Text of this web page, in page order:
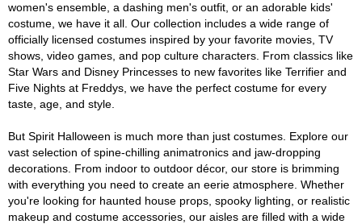
women's ensemble, a dashing men's outfit, or an adorable kids'
costume, we have it all. Our collection includes a wide range of
officially licensed costumes inspired by your favorite movies, TV
shows, video games, and pop culture characters. From classics like
Star Wars and Disney Princesses to new favorites like Terrifier and
Five Nights at Freddys, we have the perfect costume for every
taste, age, and style.
But Spirit Halloween is much more than just costumes. Explore our
vast selection of spine-chilling animatronics and jaw-dropping
decorations. From indoor to outdoor décor, our store is brimming
with everything you need to create an eerie atmosphere. Whether
you're looking for haunted house props, spooky lighting, or realistic
makeup and costume accessories, our aisles are filled with a wide